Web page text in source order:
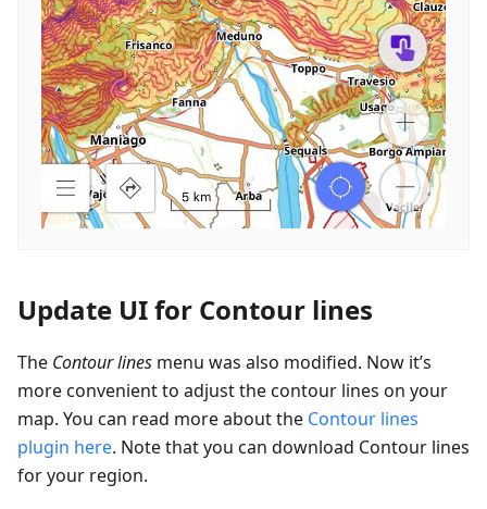
Update UI for Contour lines
The Contour lines menu was also modified. Now it’s
more convenient to adjust the contour lines on your
map. You can read more about the Contour lines
plugin here. Note that you can download Contour lines
for your region.